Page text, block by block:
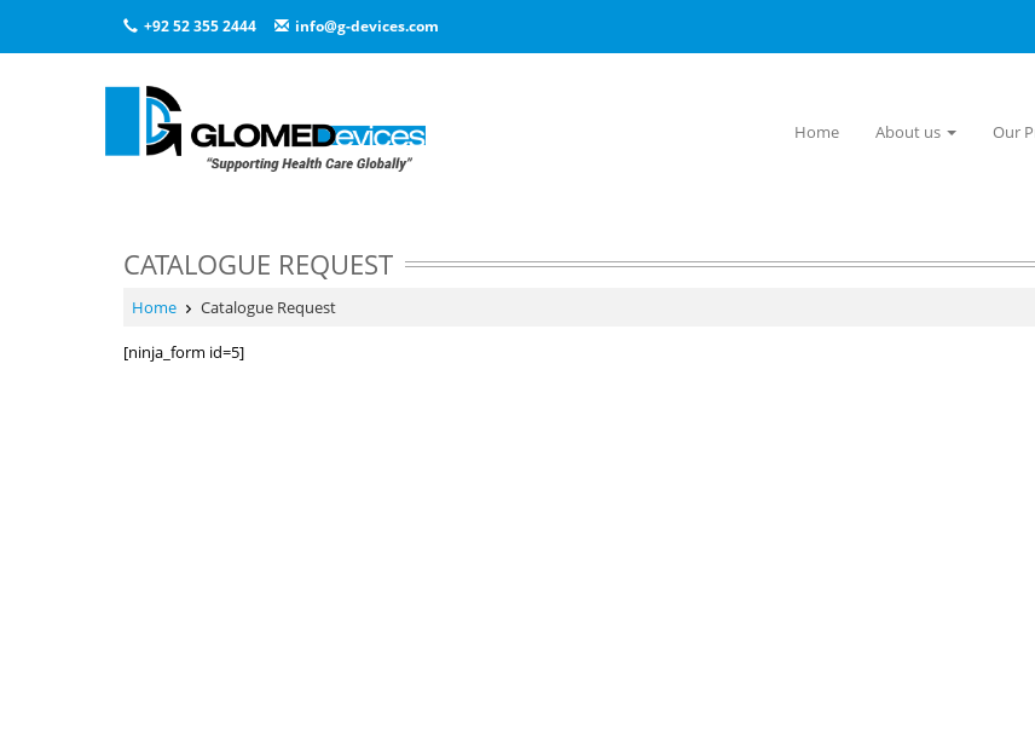
+92 52 355 2444 info@g-devices.com
Home About us Our
CATALOGUE REQUEST
Home Catalogue Request
[ninja_form id=5]